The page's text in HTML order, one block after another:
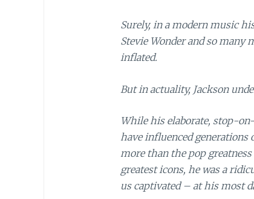
Surely, in a modern music
Stevie Wonder and so many
inflated.
But in actuality, Jackson
While his elaborate, stop-
have influenced
more than the pop
greatest icons, he was a
us captivated – at his most